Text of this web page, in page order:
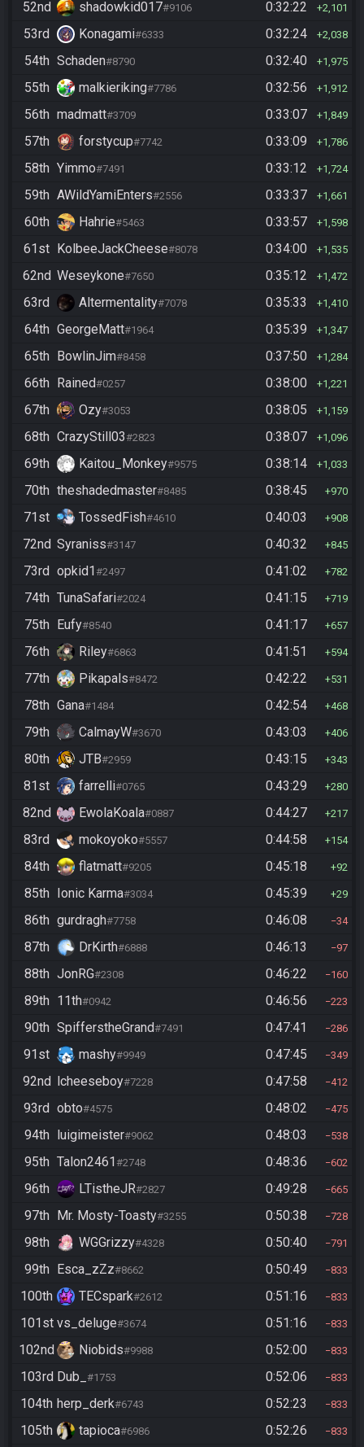
52nd shadowkid017#9106 0:32:22 2,101
53rd Konagami#6333 0:32:24 2,038
54th Schaden#8790 0:32:40 1,975
55th malkieriking#7786 0:32:56 1,912
56th madmatt#3709 0:33:07 1,849
57th forstycup#7742 0:33:09 1,786
58th Yimmo#7491 0:33:12 1,724
59th AWildYamiEnters#2556 0:33:37 1,661
60th Hahrie#5463 0:33:57 1,598
61st KolbeeJackCheese#8078 0:34:00 1,535
62nd Weseykone#7650 0:35:12 1,472
63rd Altermentality#7078 0:35:33 1,410
64th GeorgeMatt#1964 0:35:39 1,347
65th BowlinJim#8458 0:37:50 1,284
66th Rained#0257 0:38:00 1,221
67th Ozy#3053 0:38:05 1,159
68th CrazyStill03#2823 0:38:07 1,096
69th Kaitou_Monkey#9575 0:38:14 1,033
70th theshadedmaster#8485 0:38:45 970
71st TossedFish#4610 0:40:03 908
72nd Syraniss#3147 0:40:32 845
73rd opkid1#2497 0:41:02 782
74th TunaSafari#2024 0:41:15 719
75th Eufy#8540 0:41:17 657
76th Riley#6863 0:41:51 594
77th Pikapals#8472 0:42:22 531
78th Gana#1484 0:42:54 468
79th CalmayW#3670 0:43:03 406
80th JTB#2959 0:43:15 343
81st farrelli#0765 0:43:29 280
82nd EwolaKoala#0887 0:44:27 217
83rd mokoyoko#5557 0:44:58 154
84th flatmatt#9205 0:45:18 92
85th Ionic Karma#3034 0:45:39 29
86th gurdragh#7758 0:46:08 34
87th DrKirth#6888 0:46:13 97
88th JonRG#2308 0:46:22 160
89th 11th#0942 0:46:56 223
90th SpifferstheGrand#7491 0:47:41 286
91st mashy#9949 0:47:45 349
92nd lcheeseboy#7228 0:47:58 412
93rd obto#4575 0:48:02 475
94th luigimeister#9062 0:48:03 538
95th Talon2461#2748 0:48:36 602
96th LTistheJR#2827 0:49:28 665
97th Mr. Mosty-Toasty#3255 0:50:38 728
98th WGGrizzy#4328 0:50:40 791
99th Esca_zZz#8662 0:50:49 833
100th TECspark#2612 0:51:16 833
101st vs_deluge#3674 0:51:16 833
102nd Niobids#9988 0:52:00 833
103rd Dub_ #1753 0:52:06 833
104th herp_derk#6743 0:52:23 833
105th tapioca#6986 0:52:26 833